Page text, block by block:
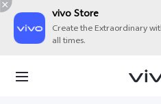
vivo Store
Create the Extraordinary
all times.